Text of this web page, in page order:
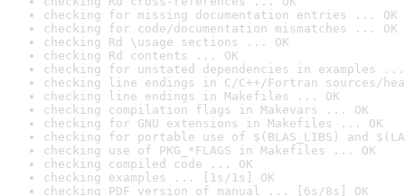
checking for missing documentation entries ... OK
checking for code/documentation mismatches ... OK
checking Rd \usage sections ... OK
checking Rd contents ... OK
checking for unstated dependencies in examples ...
checking line endings in C/C++/Fortran sources/
checking line endings in Makefiles ... OK
checking compilation flags in Makevars ... OK
checking for GNU extensions in Makefiles ... OK
checking for portable use of $(BLAS_LIBS) and
checking use of PKG_*FLAGS in Makefiles ... OK
checking compiled code ... OK
checking examples ... [1s/1s] OK
checking PDF version of manual ... [6s/8s] OK